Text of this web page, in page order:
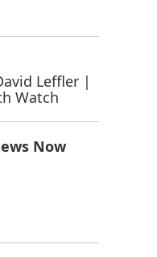
Leffler |
Watch
Now